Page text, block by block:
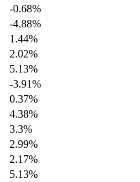
-0.68%
-4.88%
1.44%
2.02%
5.13%
-3.91%
0.37%
4.38%
3.3%
2.99%
2.17%
5.13%